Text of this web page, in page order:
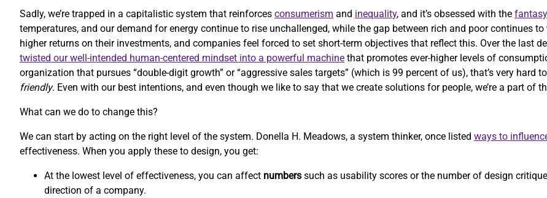
Sadly, we’re trapped in a capitalistic system that reinforces consumerism and inequality, and it’s obsessed with the
temperatures, and our demand for energy continue to rise unchallenged, while the gap between rich and poor continues to
higher returns on their investments, and companies feel forced to set short-term objectives that reflect this. Over the last
twisted our well-intended human-centered mindset into a powerful machine that promotes ever-higher levels of
organization that pursues “double-digit growth” or “aggressive sales targets” (which is 99 percent of us), that’s very hard
friendly. Even with our best intentions, and even though we like to say that we create solutions for people, we’re a part of
What can we do to change this?
We can start by acting on the right level of the system. Donella H. Meadows, a system thinker, once listed ways to
effectiveness. When you apply these to design, you get:
At the lowest level of effectiveness, you can affect numbers such as usability scores or the number of design
direction of a company.